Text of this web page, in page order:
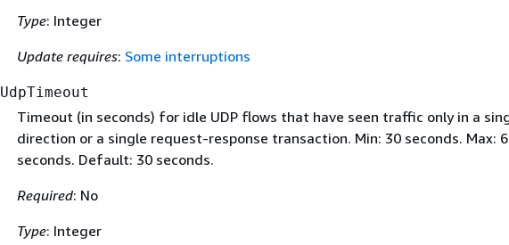
Type: Integer
Update requires: Some interruptions
UdpTimeout
Timeout (in seconds) for idle UDP flows that have seen traffic only in a
direction or a single request-response transaction. Min: 30 seconds. Max:
seconds. Default: 30 seconds.
Required: No
Type: Integer